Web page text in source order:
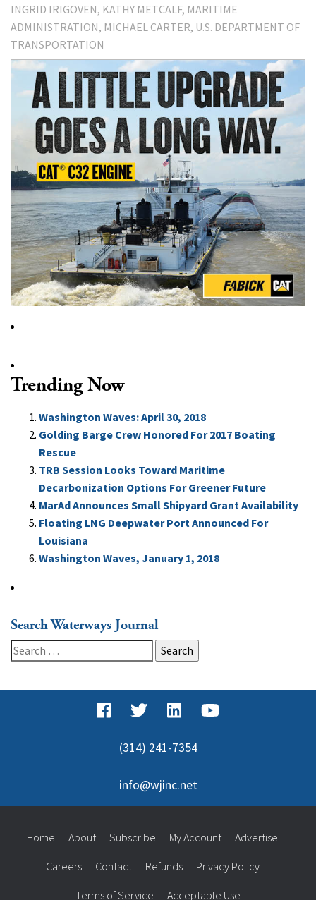
INGRID IRIGOVEN KATHY METCALF MARITIME
ADMINISTRATION MICHAEL CARTER U.S. DEPARTMENT OF
TRANSPORTATION
Trending Now
Washington Waves: April 30, 2018
Golding Barge Crew Honored For 2017 Boating
Rescue
TRB Session Looks Toward Maritime
Decarbonization Options For Greener Future
MarAd Announces Small Shipyard Grant Availability
Floating LNG Deepwater Port Announced For
Louisiana
Washington Waves, January 1, 2018
Search Waterways Journal
Search
for:
(314) 241-7354
info@wjinc.net
Home About Subscribe My Account Advertise
Careers Contact Refunds Privacy Policy
Terms of Service Acceptable Use